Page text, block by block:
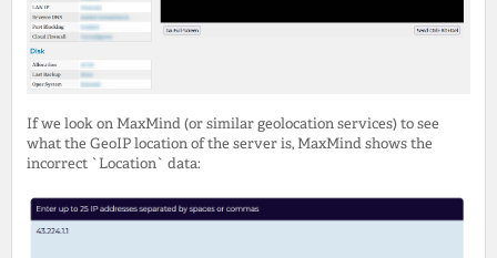
If we look on MaxMind (or similar geolocation services) to see
what the GeoIP location of the server is, MaxMind shows the
incorrect `Location` data: